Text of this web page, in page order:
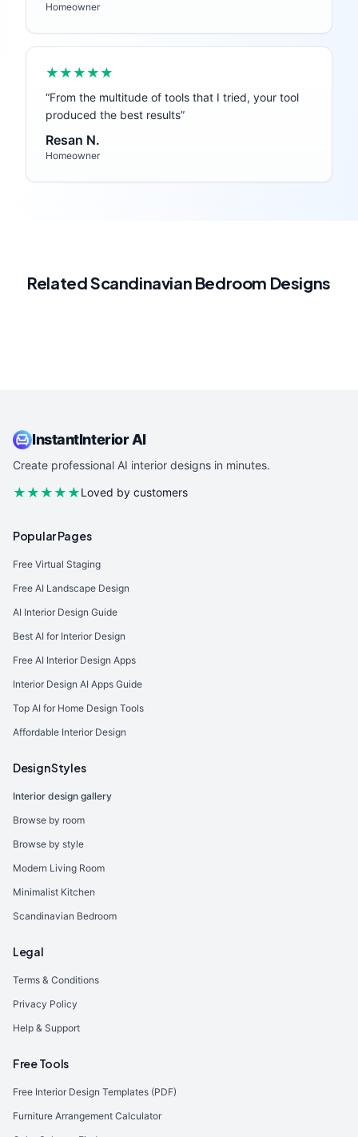
Homeowner
★★★★★
“From the multitude of tools that I tried, your tool
produced the best results”
Resan N.
Homeowner
RelatedScandinavian Bedroom Designs
InstantInterior AI
Create professional AI interior designs in minutes.
★★★★★Loved by customers
Popular Pages
Free Virtual Staging
Free AI Landscape Design
AI Interior Design Guide
Best AI for Interior Design
Free AI Interior Design Apps
Interior Design AI Apps Guide
Top AI for Home Design Tools
Affordable Interior Design
Design Styles
Interior design gallery
Browse by room
Browse by style
Modern Living Room
Minimalist Kitchen
Scandinavian Bedroom
Legal
Terms & Conditions
Privacy Policy
Help & Support
Free Tools
Free Interior Design Templates (PDF)
Furniture Arrangement Calculator